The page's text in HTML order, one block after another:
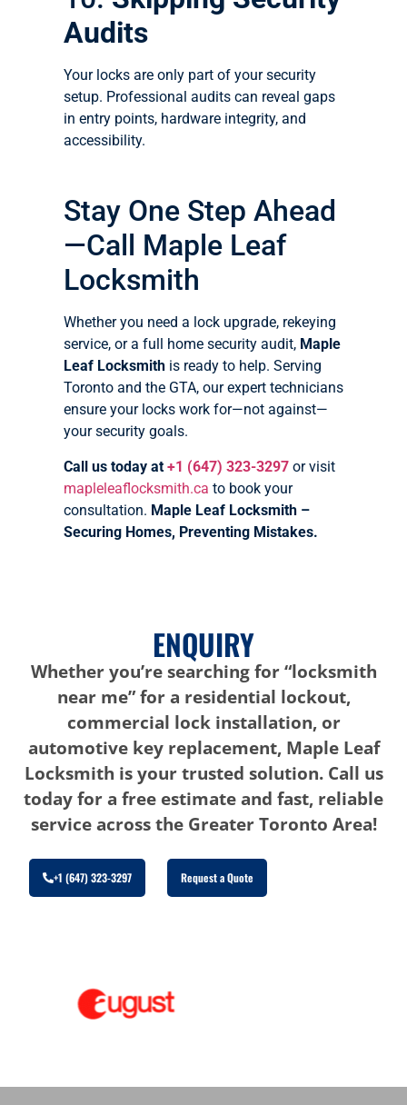
Audits
Your locks are only part of your security
setup. Professional audits can reveal gaps
in entry points, hardware integrity, and
accessibility.
Stay One Step Ahead
—Call Maple Leaf
Locksmith
Whether you need a lock upgrade, rekeying
service, or a full home security audit, Maple
Leaf Locksmith is ready to help. Serving
Toronto and the GTA, our expert technicians
ensure your locks work for—not against—
your security goals.
Call us today at +1 (647) 323-3297 or visit
mapleleaflocksmith.ca to book your
consultation. Maple Leaf Locksmith –
Securing Homes, Preventing Mistakes.
ENQUIRY
Whether you’re searching for “locksmith
near me” for a residential lockout,
commercial lock installation, or
automotive key replacement, Maple Leaf
Locksmith is your trusted solution. Call us
today for a free estimate and fast, reliable
service across the Greater Toronto Area!
+1 (647) 323-3297 Request a Quote